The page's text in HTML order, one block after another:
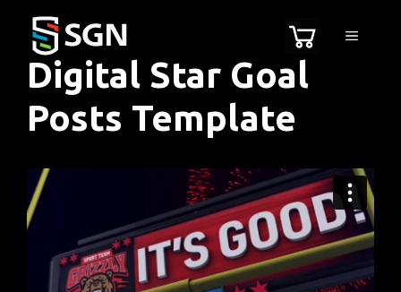
content
MENU
Digital Star Goal
Posts Template